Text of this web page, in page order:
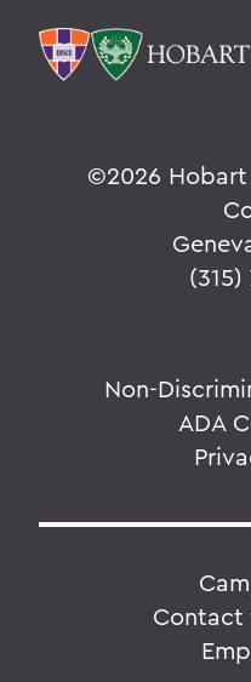
©2026
Non-
ADA
Contact